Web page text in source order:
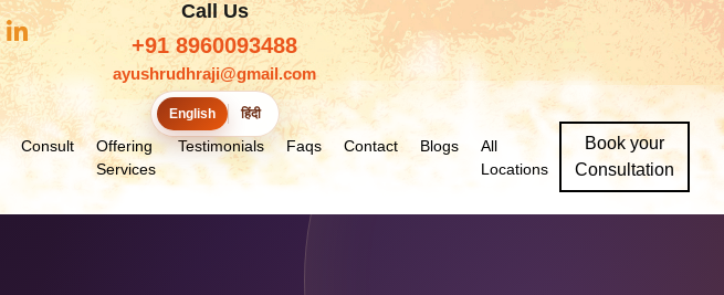
Call Us
+91 8960093488
ayushrudhraji@gmail.com
English हिंदी
Consult
Offering
Services
Testimonials Faqs Contact Blogs
All
Locations
Book your
Consultation